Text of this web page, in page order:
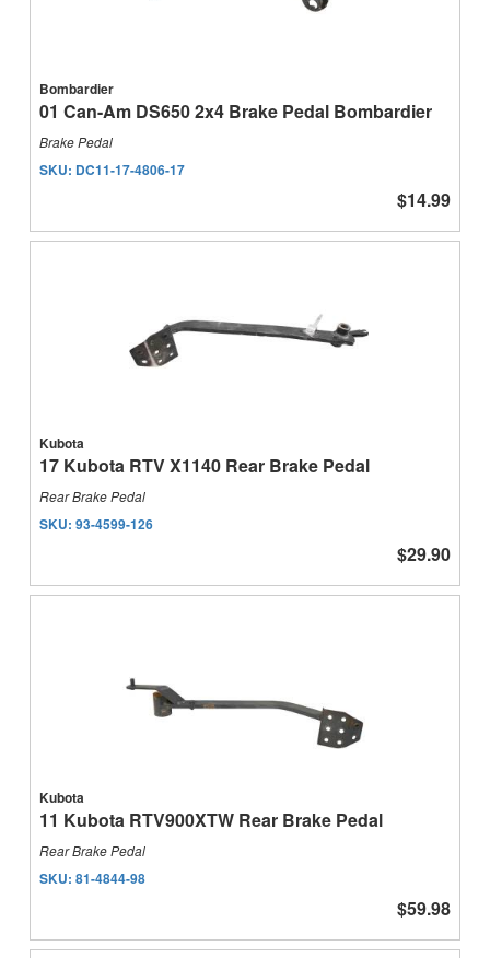
Bombardier
01 Can-Am DS650 2x4 Brake Pedal Bombardier
Brake Pedal
SKU: DC11-17-4806-17
$14.99
Kubota
17 Kubota RTV X1140 Rear Brake Pedal
Rear Brake Pedal
SKU: 93-4599-126
$29.90
Kubota
11 Kubota RTV900XTW Rear Brake Pedal
Rear Brake Pedal
SKU: 81-4844-98
$59.98